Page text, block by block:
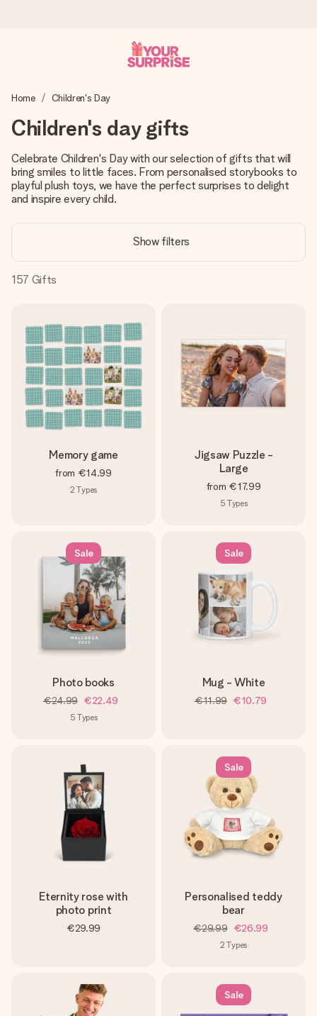
We craft your gift with care and send it off in a flash – so
4.8 (based on +15,000 reviews)
Our gifts inspire. Customers rate us 4,8 on Google Reviews
Free greeting card
heart. No fuss, just all the love for the moment.
Home Children's Day
Children's day gifts
Celebrate Children's Day with our selection of gifts that will
bring smiles to little faces. From personalised storybooks to
playful plush toys, we have the perfect surprises to delight
and inspire every child.
Show filters
157 Gifts
Memory game
from €14.99
2 Types
Jigsaw Puzzle -
Large
from €17.99
5 Types
Sale
Photo books
€24.99 €22.49
5 Types
Sale
Mug - White
€11.99 €10.79
Eternity rose with
photo print
€29.99
Sale
Personalised teddy
bear
€29.99 €26.99
2 Types
Sale